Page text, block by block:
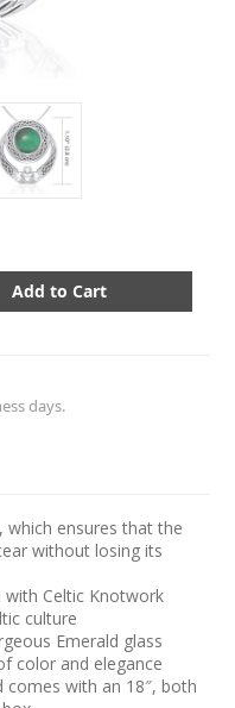
days.
which ensures that the
without losing its
with Celtic Knotwork
culture
Emerald glass
color and elegance
comes with an 18″, both